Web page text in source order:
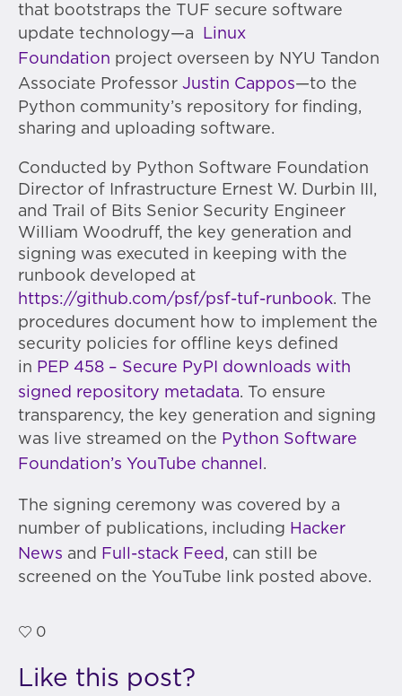
that bootstraps the TUF secure software
update technology—a
Linux
Foundation project overseen by NYU Tandon
Associate Professor Justin Cappos—to the
Python community’s repository for finding,
sharing and uploading software.
Conducted by Python Software Foundation
Director of Infrastructure Ernest W. Durbin III,
and Trail of Bits Senior Security Engineer
William Woodruff, the key generation and
signing was executed in keeping with the
runbook developed at
https://github.com/psf/psf-tuf-runbook. The
procedures document how to implement the
security policies for offline keys defined
in PEP 458 – Secure PyPI downloads with
signed repository metadata. To ensure
transparency, the key generation and signing
was live streamed on the Python Software
Foundation’s YouTube channel .
The signing ceremony was covered by a
number of publications, including Hacker
News and Full-stack Feed , can still be
screened on the YouTube link posted above.
0
Like this post?